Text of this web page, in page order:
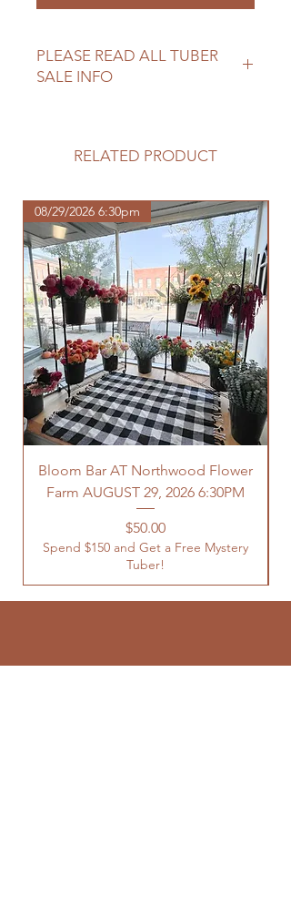
PLEASE READ ALL TUBER
SALE INFO
purchase.RELATED PRODUCT
08/29/2026 6:30pm
Bloom Bar AT Northwood Flower
Farm AUGUST 29, 2026 6:30PM
Price
$50.00
Spend $150 and Get a Free Mystery
Tuber!